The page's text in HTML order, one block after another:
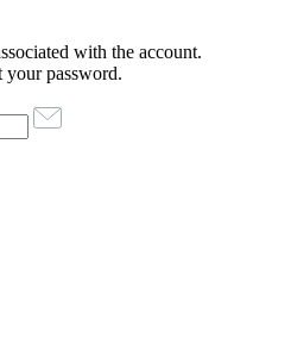
with the account.
your password.